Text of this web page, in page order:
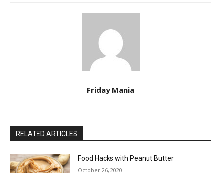
Friday Mania
RELATED ARTICLES
Food Hacks with Peanut Butter
October 26, 2020